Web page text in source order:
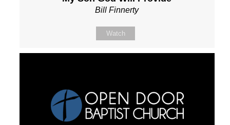
Bill Finnerty
Watch